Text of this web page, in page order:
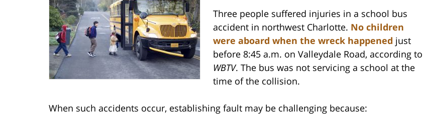
Three people suffered injuries in a school bus
accident in northwest Charlotte. No children
were aboard when the wreck happened just
before 8:45 a.m. on Valleydale Road, according to
WBTV. The bus was not servicing a school at the
time of the collision.
When such accidents occur, establishing fault may be challenging because: